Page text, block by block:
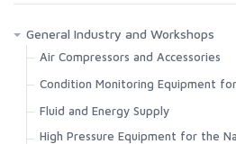
General Industry and Workshops
Air Compressors and Accessories
Condition Monitoring Equipment
Fluid and Energy Supply
High Pressure Equipment for the